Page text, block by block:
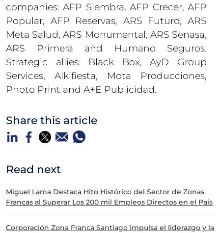
companies: AFP Siembra, AFP Crecer, AFP
Popular, AFP Reservas, ARS Futuro, ARS
Meta Salud, ARS Monumental, ARS Senasa,
ARS Primera and Humano Seguros.
Strategic allies: Black Box, AyD Group
Services, Alkifiesta, Mota Producciones,
Photo Print and A+E Publicidad.
Share this article
Read next
Miguel Lama Destaca Hito Histórico del Sector de Zonas
Francas al Superar Los 200 mil Empleos Directos en el País
Corporación Zona Franca Santiago impulsa el liderazgo y la